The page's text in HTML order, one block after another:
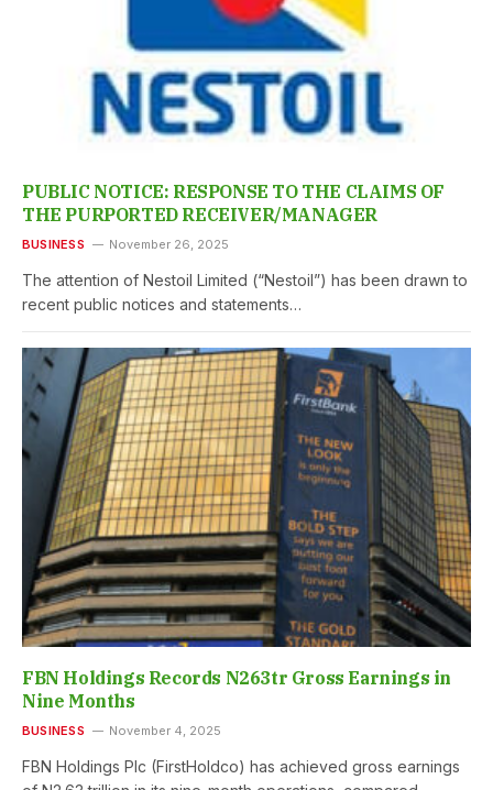
PUBLIC NOTICE: RESPONSE TO THE CLAIMS OF
THE PURPORTED RECEIVER/MANAGER
BUSINESS November 26, 2025
The attention of Nestoil Limited (“Nestoil”) has been drawn to
recent public notices and statements…
FBN Holdings Records N263tr Gross Earnings in
Nine Months
BUSINESS November 4, 2025
FBN Holdings Plc (FirstHoldco) has achieved gross earnings